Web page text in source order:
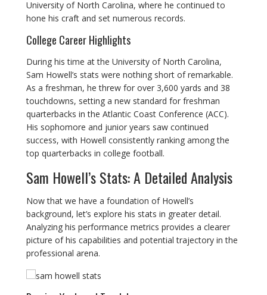
University of North Carolina, where he continued to
hone his craft and set numerous records.
College Career Highlights
During his time at the University of North Carolina,
Sam Howell’s stats were nothing short of remarkable.
As a freshman, he threw for over 3,600 yards and 38
touchdowns, setting a new standard for freshman
quarterbacks in the Atlantic Coast Conference (ACC).
His sophomore and junior years saw continued
success, with Howell consistently ranking among the
top quarterbacks in college football.
Sam Howell’s Stats: A Detailed Analysis
Now that we have a foundation of Howell’s
background, let’s explore his stats in greater detail.
Analyzing his performance metrics provides a clearer
picture of his capabilities and potential trajectory in the
professional arena.